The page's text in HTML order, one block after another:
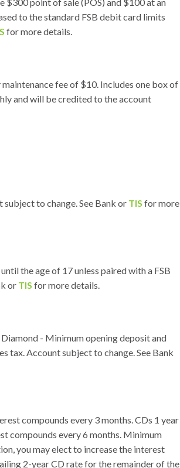
to the standard FSB debit card limits
for more details.
fee of $10. Includes one box of
and will be credited to the account
to change. See Bank or TIS for more
the age of 17 unless paired with a FSB
or TIS for more details.
- Minimum opening deposit and
tax. Account subject to change. See Bank
compounds every 3 months. CDs 1 year
compounds every 6 months. Minimum
you may elect to increase the interest
2-year CD rate for the remainder of the